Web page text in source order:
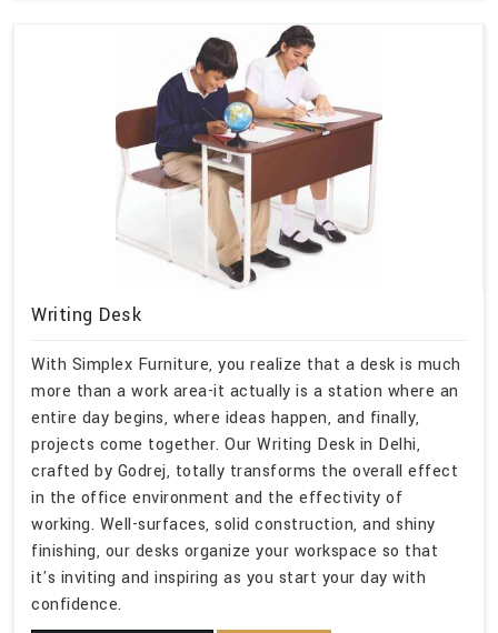
Writing Desk
With Simplex Furniture, you realize that a desk is much
more than a work area-it actually is a station where an
entire day begins, where ideas happen, and finally,
projects come together. Our Writing Desk in Delhi,
crafted by Godrej, totally transforms the overall effect
in the office environment and the effectivity of
working. Well-surfaces, solid construction, and shiny
finishing, our desks organize your workspace so that
it's inviting and inspiring as you start your day with
confidence.